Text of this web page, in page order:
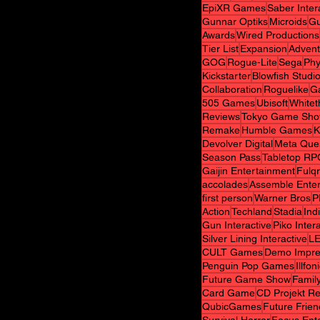
EpiXR GamesSaber
Gunnar OptiksMicroids
AwardsWired Productions
Tier ListExpansion
GOG Rogue-LiteSega
KickstarterBlowfish
Collaboration Roguelike
505 GamesUbisoft
ReviewsTokyo Game
RemakeHumble Games
Devolver DigitalMeta
Season PassTabletop
Gaijin Entertainment
accoladesAssemble
first personWarner Bros
ActionTechlandStadia
Gun InteractivePiko
Silver Lining Interactive
CULT GamesDemo
Penguin Pop Games
Future Game Show
Card GameCD Projekt
QubicGamesFuture